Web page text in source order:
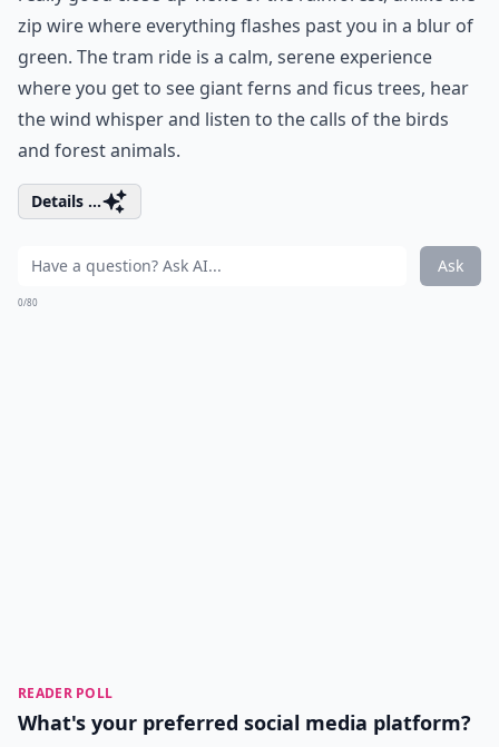
zip wire where everything flashes past you in a blur of
green. The tram ride is a calm, serene experience
where you get to see giant ferns and ficus trees, hear
the wind whisper and listen to the calls of the birds
and forest animals.
Details ...
Ask
0/80
READER POLL
What's your preferred social media platform?